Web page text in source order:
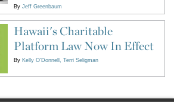
By Jeff Greenbaum
Hawaii's Charitable
Platform Law Now In Effect
By Kelly O'Donnell Terri Seligman